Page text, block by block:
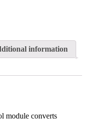
information
module converts